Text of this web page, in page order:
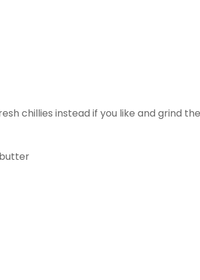
chillies instead if you like and grind